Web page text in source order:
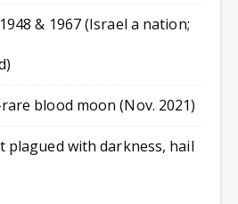
& 1967 (Israel a nation;
blood moon (Nov. 2021)
plagued with darkness, hail